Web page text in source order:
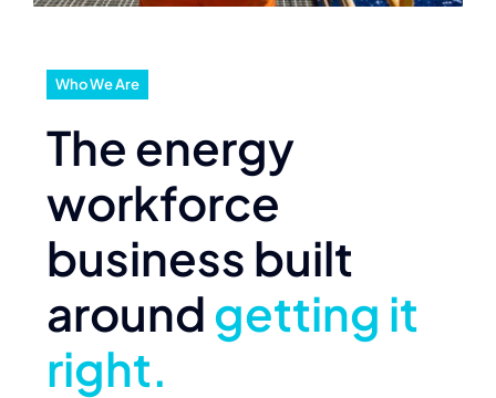
Who We Are
The energy
workforce
business built
aroundgetting it
right.